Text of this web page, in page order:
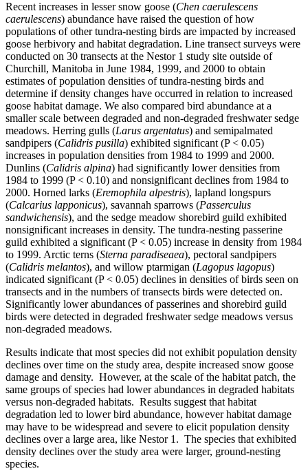
Recent increases in lesser snow goose (Chen caerulescens
caerulescens) abundance have raised the question of how
populations of other tundra-nesting birds are impacted by increased
goose herbivory and habitat degradation. Line transect surveys were
conducted on 30 transects at the Nestor 1 study site outside of
Churchill, Manitoba in June 1984, 1999, and 2000 to obtain
estimates of population densities of tundra-nesting birds and
determine if density changes have occurred in relation to increased
goose habitat damage. We also compared bird abundance at a
smaller scale between degraded and non-degraded freshwater sedge
meadows. Herring gulls (Larus argentatus) and semipalmated
sandpipers (Calidris pusilla) exhibited significant (P < 0.05)
increases in population densities from 1984 to 1999 and 2000.
Dunlins (Calidris alpina) had significantly lower densities from
1984 to 1999 (P < 0.10) and nonsignificant declines from 1984 to
2000. Horned larks (Eremophila alpestris), lapland longspurs
(Calcarius lapponicus), savannah sparrows (Passerculus
sandwichensis), and the sedge meadow shorebird guild exhibited
nonsignificant increases in density. The tundra-nesting passerine
guild exhibited a significant (P < 0.05) increase in density from 1984
to 1999. Arctic terns (Sterna paradiseaea), pectoral sandpipers
(Calidris melantos), and willow ptarmigan (Lagopus lagopus)
indicated significant (P < 0.05) declines in densities of birds seen on
transects and in the numbers of transects birds were detected on.
Significantly lower abundances of passerines and shorebird guild
birds were detected in degraded freshwater sedge meadows versus
non-degraded meadows.
Results indicate that most species did not exhibit population density
declines over time on the study area, despite increased snow goose
damage and density. However, at the scale of the habitat patch, the
same groups of species had lower abundances in degraded habitats
versus non-degraded habitats. Results suggest that habitat
degradation led to lower bird abundance, however habitat damage
may have to be widespread and severe to elicit population density
declines over a large area, like Nestor 1. The species that exhibited
density declines over the study area were larger, ground-nesting
species.